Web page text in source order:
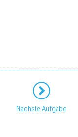
Nächste Aufgabe